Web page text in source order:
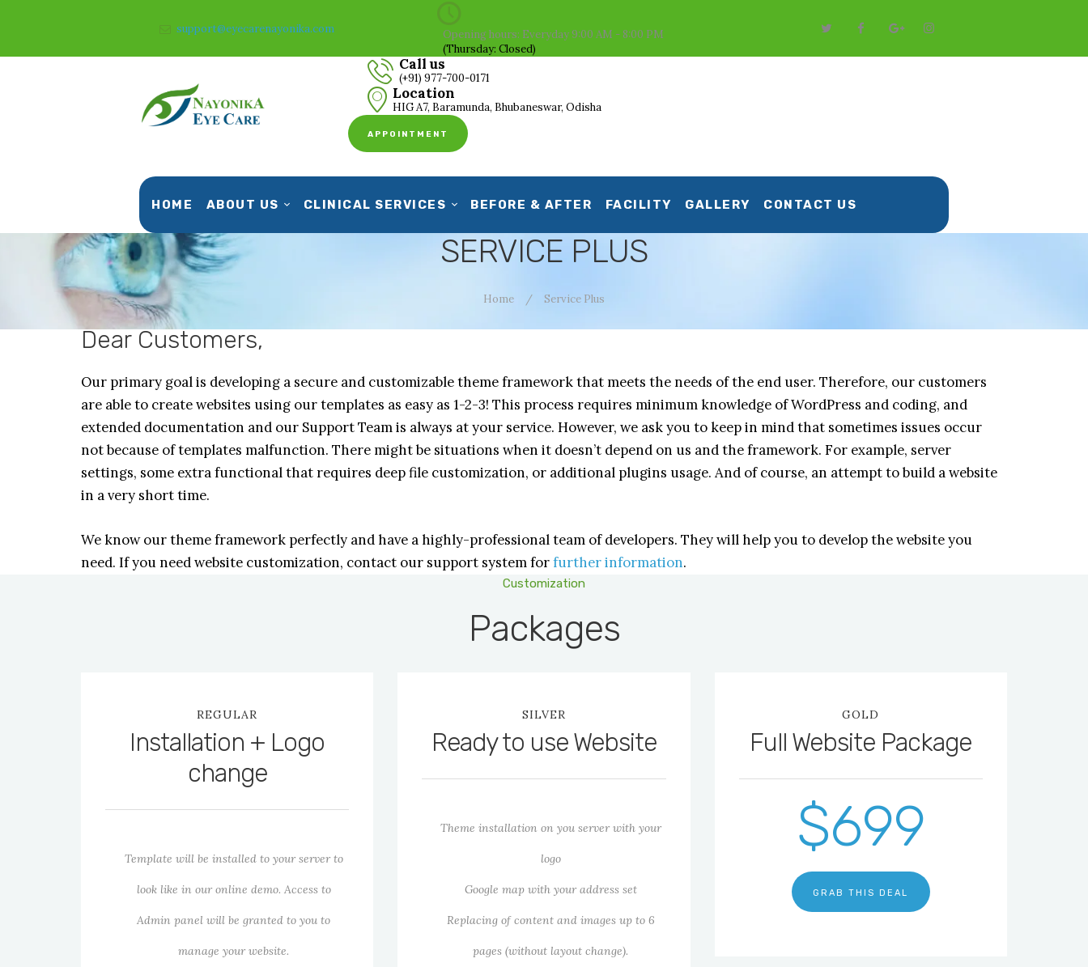
support@eyecarenayonika.com
Opening hours: Everyday 9:00 AM - 8:00 PM
(Thursday: Closed)
Call us
(+91) 977-700-0171
Location
HIG A7, Baramunda, Bhubaneswar, Odisha
APPOINTMENT
HOME ABOUT US CLINICAL SERVICES BEFORE & AFTER FACILITY GALLERY CONTACT US
SERVICE PLUS
Home Service Plus
ABOUT US
CLINICAL SERVICES
BEFORE & AFTER
GALLERY
CONTACT US
Dear Customers,
Our primary goal is developing a secure and customizable theme framework that meets the needs of the end user. Therefore, our customers
are able to create websites using our templates as easy as 1-2-3! This process requires minimum knowledge of WordPress and coding, and
extended documentation and our Support Team is always at your service. However, we ask you to keep in mind that sometimes issues occur
not because of templates malfunction. There might be situations when it doesn’t depend on us and the framework. For example, server
settings, some extra functional that requires deep file customization, or additional plugins usage. And of course, an attempt to build a website
in a very short time.
We know our theme framework perfectly and have a highly-professional team of developers. They will help you to develop the website you
need. If you need website customization, contact our support system forfurther information.
Customization
Packages
REGULAR
Installation + Logo
change
Template will be installed to your server to
look like in our online demo. Access to
Admin panel will be granted to you to
manage your website.
SILVER
Ready to use Website
Theme installation on you server with your
logo
Google map with your address set
Replacing of content and images up to 6
pages (without layout change).
GOLD
Full Website Package
$699
GRAB THIS DEAL